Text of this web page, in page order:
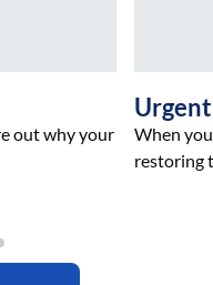
out why your
When
restoring